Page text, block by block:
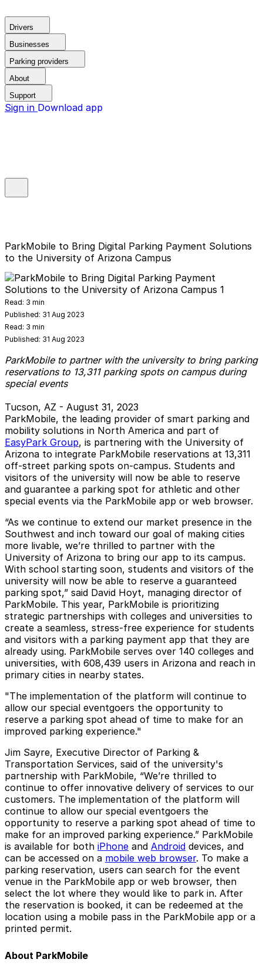
Drivers
Businesses
Parking providers
About
Support
Sign in Download app
ParkMobile to Bring Digital Parking Payment Solutions
to the University of Arizona Campus
Read: 3 min
Published: 31 Aug 2023
Read: 3 min
Published: 31 Aug 2023
ParkMobile to partner with the university to bring parking
reservations to 13,311 parking spots on campus during
special events
Tucson, AZ - August 31, 2023
ParkMobile, the leading provider of smart parking and
mobility solutions in North America and part of
EasyPark Group, is partnering with the University of
Arizona to integrate ParkMobile reservations at 13,311
off-street parking spots on-campus. Students and
visitors of the university will now be able to reserve
and guarantee a parking spot for athletic and other
special events via the ParkMobile app or web browser.
“As we continue to extend our market presence in the
Southwest and inch toward our goal of making cities
more livable, we’re thrilled to partner with the
University of Arizona to bring our app to its campus.
With school starting soon, students and visitors of the
university will now be able to reserve a guaranteed
parking spot,” said David Hoyt, managing director of
ParkMobile. This year, ParkMobile is prioritizing
strategic partnerships with colleges and universities to
create a seamless, stress-free experience for students
and visitors with a parking payment app that they are
already using. ParkMobile serves over 140 colleges and
universities, with 608,439 users in Arizona and reach in
primary cities in nearby states.
"The implementation of the platform will continue to
allow our special eventgoers the opportunity to
reserve a parking spot ahead of time to make for an
improved parking experience."
Jim Sayre, Executive Director of Parking &
Transportation Services, said of the university's
partnership with ParkMobile, “We’re thrilled to
continue to offer innovative delivery of services to our
customers. The implementation of the platform will
continue to allow our special eventgoers the
opportunity to reserve a parking spot ahead of time to
make for an improved parking experience.” ParkMobile
is available for both iPhone and Android devices, and
can be accessed on a mobile web browser. To make a
parking reservation, users can search for the event
venue in the ParkMobile app or web browser, then
select the lot where they would like to park in. After
the reservation is booked, it can be redeemed at the
location using a mobile pass in the ParkMobile app or a
printed permit.
About ParkMobile